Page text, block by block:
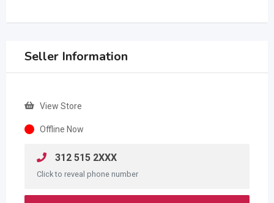
Seller Information
View Store
Offline Now
312 515 2XXX
Click to reveal phone number